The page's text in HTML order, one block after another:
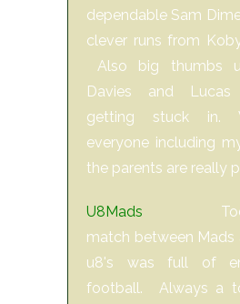
dependable Sam
clever runs from
Also big thumbs
Davies and
getting stuck in.
everyone including
the parents are really
U8Mads
match between Mads
u8's was full of
football. Always a